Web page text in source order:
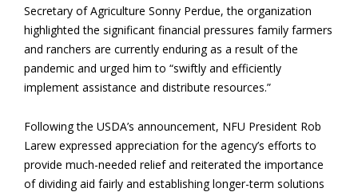
Secretary of Agriculture Sonny Perdue, the organization
highlighted the significant financial pressures family farmers
and ranchers are currently enduring as a result of the
pandemic and urged him to “swiftly and efficiently
implement assistance and distribute resources.”
Following the USDA’s announcement, NFU President Rob
Larew expressed appreciation for the agency’s efforts to
provide much-needed relief and reiterated the importance
of dividing aid fairly and establishing longer-term solutions